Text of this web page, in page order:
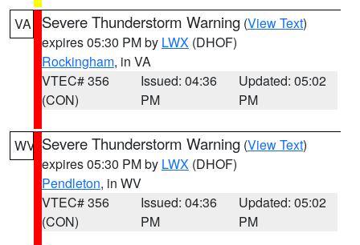
VA Severe Thunderstorm Warning (View Text)
expires 05:30 PM by LWX (DHOF)
Rockingham, in VA
VTEC# 356
(CON)
Issued: 04:36
PM
Updated: 05:02
PM
WV Severe Thunderstorm Warning (View Text)
expires 05:30 PM by LWX (DHOF)
Pendleton, in WV
VTEC# 356
(CON)
Issued: 04:36
PM
Updated: 05:02
PM